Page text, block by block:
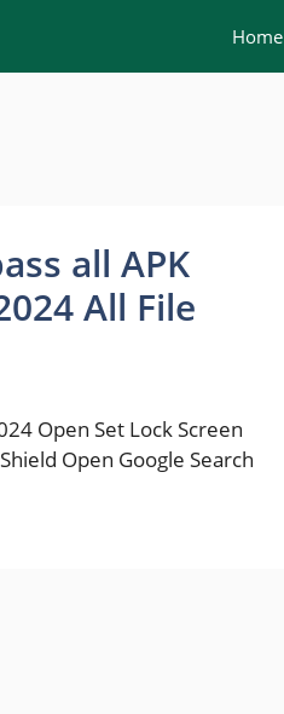
Home
all APK
All File
Open Set Lock Screen
Open Google Search